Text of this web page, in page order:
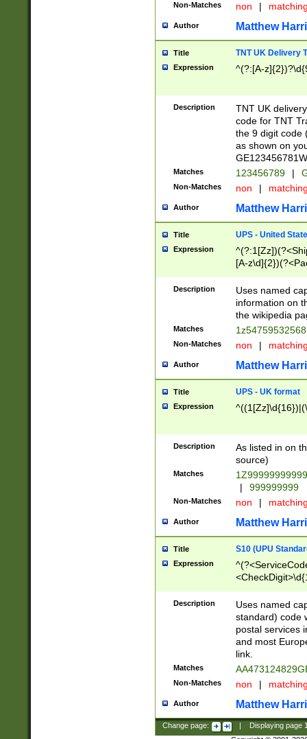
Non-Matches non |
Author Matthew
Title TNT UK Delivery
Expression ^(?:[A-
Description
TNT UK
code for TNT
the 9 digit code
as shown on
Matches 123456789 |
Non-Matches non |
Author Matthew
Title UPS - United
Expression
[A-
Description
Uses named
information on
the wikipedia
Matches
Non-Matches non |
Author Matthew
Title UPS - UK format
Expression
Description
As listed in on
source)
Matches
|
999999999
Non-Matches non |
Author Matthew
Title S10 (UPU
Expression
Description
Uses named
standard) code
postal services
and most
link.
Matches
Non-Matches non |
Author Matthew
Change page: Displaying page